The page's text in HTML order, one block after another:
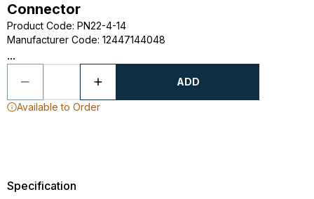
Connector
Product Code: PN22-4-14
Manufacturer Code: 12447144048
...
ADD
Available to Order
Specification